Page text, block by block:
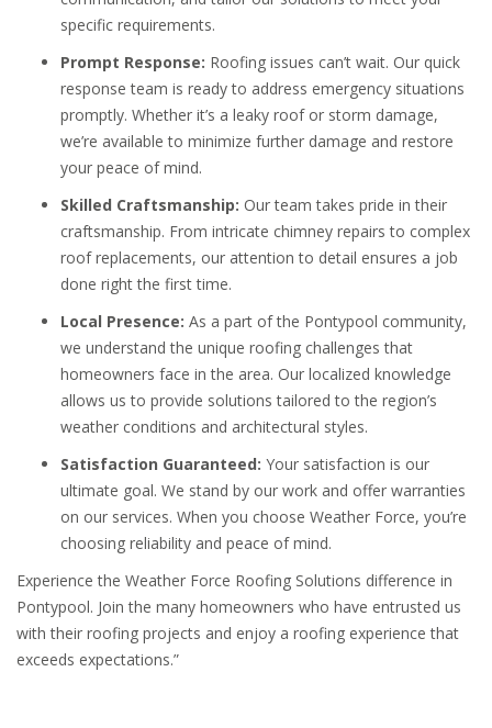
specific requirements.
Prompt Response: Roofing issues can’t wait. Our quick
response team is ready to address emergency situations
promptly. Whether it’s a leaky roof or storm damage,
we’re available to minimize further damage and restore
your peace of mind.
Skilled Craftsmanship: Our team takes pride in their
craftsmanship. From intricate chimney repairs to complex
roof replacements, our attention to detail ensures a job
done right the first time.
Local Presence: As a part of the Pontypool community,
we understand the unique roofing challenges that
homeowners face in the area. Our localized knowledge
allows us to provide solutions tailored to the region’s
weather conditions and architectural styles.
Satisfaction Guaranteed: Your satisfaction is our
ultimate goal. We stand by our work and offer warranties
on our services. When you choose Weather Force, you’re
choosing reliability and peace of mind.
Experience the Weather Force Roofing Solutions difference in
Pontypool. Join the many homeowners who have entrusted us
with their roofing projects and enjoy a roofing experience that
exceeds expectations.”